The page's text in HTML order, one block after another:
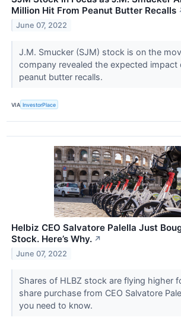
Million Hit From Peanut Butter Recalls
June 07, 2022
J.M. Smucker (SJM) stock is on the
company revealed the expected impact
peanut butter recalls.
VIA InvestorPlace
Helbiz CEO Salvatore Palella Just
Stock. Here’s Why. ↗
June 07, 2022
Shares of HLBZ stock are flying higher
share purchase from CEO Salvatore
you need to know.